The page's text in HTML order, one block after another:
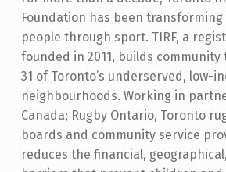
Foundation has been
people through sport. TIRF, a
founded in 2011, builds
31 of Toronto’s underserved, low-
neighbourhoods. Working in
Canada; Rugby Ontario, Toronto
boards and community service
reduces the financial,